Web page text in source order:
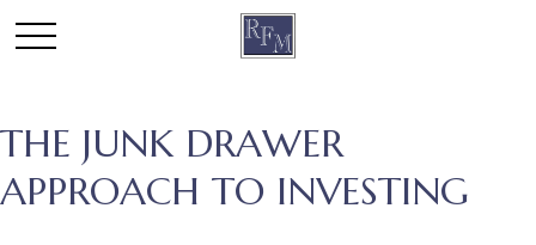
THE JUNK DRAWER
APPROACH TO INVESTING